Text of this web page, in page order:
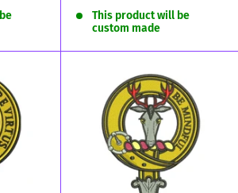
This product will be
custom made